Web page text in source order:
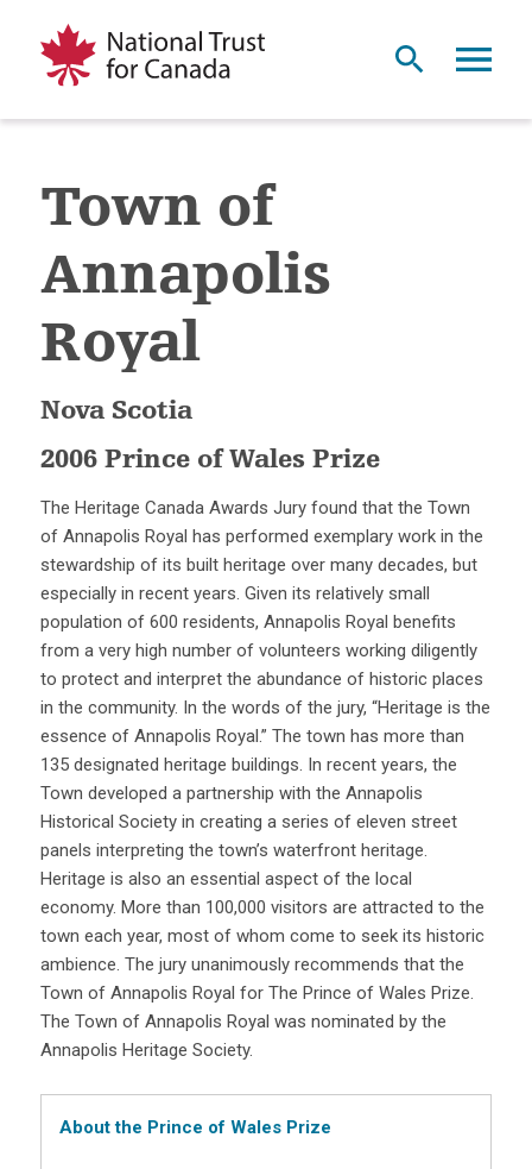
Town of
Annapolis
Royal
Nova Scotia
2006 Prince of Wales Prize
The Heritage Canada Awards Jury found that the Town
of Annapolis Royal has performed exemplary work in the
stewardship of its built heritage over many decades, but
especially in recent years. Given its relatively small
population of 600 residents, Annapolis Royal benefits
from a very high number of volunteers working diligently
to protect and interpret the abundance of historic places
in the community. In the words of the jury, “Heritage is the
essence of Annapolis Royal.” The town has more than
135 designated heritage buildings. In recent years, the
Town developed a partnership with the Annapolis
Historical Society in creating a series of eleven street
panels interpreting the town’s waterfront heritage.
Heritage is also an essential aspect of the local
economy. More than 100,000 visitors are attracted to the
town each year, most of whom come to seek its historic
ambience. The jury unanimously recommends that the
Town of Annapolis Royal for The Prince of Wales Prize.
The Town of Annapolis Royal was nominated by the
Annapolis Heritage Society.
About the Prince of Wales Prize